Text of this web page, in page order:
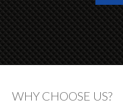
WHY CHOOSE US?